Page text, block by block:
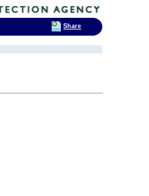
Share